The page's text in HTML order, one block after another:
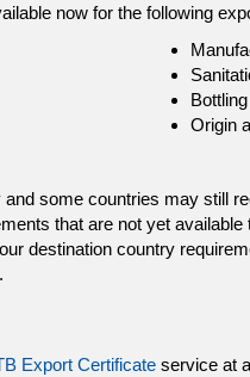
now for the following
Bottling
Origin
some countries may still
that are not yet available
destination country
.
Export Certificate service at